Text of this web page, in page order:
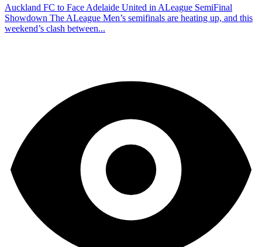
Auckland FC to Face Adelaide United in ALeague SemiFinal
Showdown The ALeague Men’s semifinals are heating up, and this
weekend’s clash between...